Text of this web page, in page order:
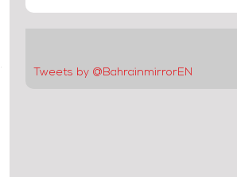
Tweets by @BahrainmirrorEN